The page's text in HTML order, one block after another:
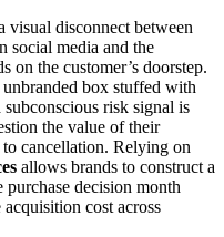
visual disconnect between
social media and the
on the customer’s doorstep.
box stuffed with
risk signal is
the value of their
cancellation. Relying on
allows brands to construct a
purchase decision month
cost across